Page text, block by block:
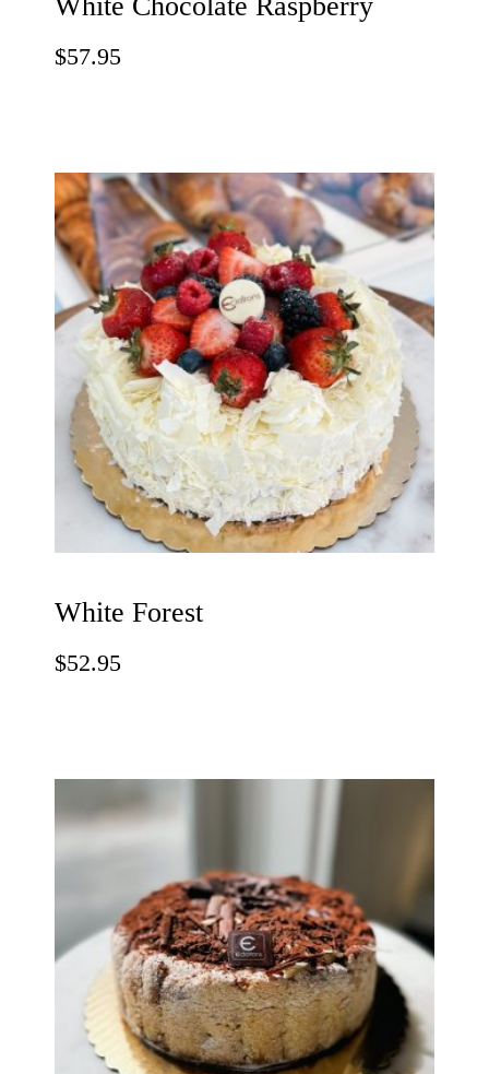
White Chocolate Raspberry
$57.95
White Forest
$52.95